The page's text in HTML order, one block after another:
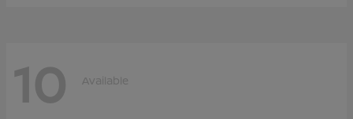
10 Available